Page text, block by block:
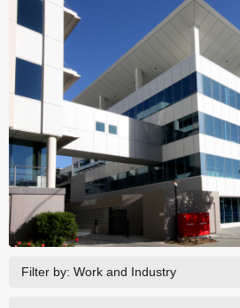
Filter by: Work and Industry